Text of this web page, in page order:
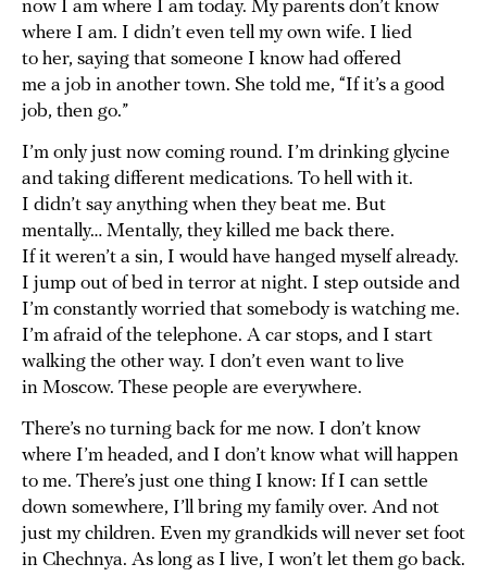
now I am where I am today. My parents don’t know
where I am. I didn’t even tell my own wife. I lied
to her, saying that someone I know had offered
me a job in another town. She told me, “If it’s a good
job, then go.”
I’m only just now coming round. I’m drinking glycine
and taking different medications. To hell with it.
I didn’t say anything when they beat me. But
mentally… Mentally, they killed me back there.
If it weren’t a sin, I would have hanged myself already.
I jump out of bed in terror at night. I step outside and
I’m constantly worried that somebody is watching me.
I’m afraid of the telephone. A car stops, and I start
walking the other way. I don’t even want to live
in Moscow. These people are everywhere.
There’s no turning back for me now. I don’t know
where I’m headed, and I don’t know what will happen
to me. There’s just one thing I know: If I can settle
down somewhere, I’ll bring my family over. And not
just my children. Even my grandkids will never set foot
in Chechnya. As long as I live, I won’t let them go back.